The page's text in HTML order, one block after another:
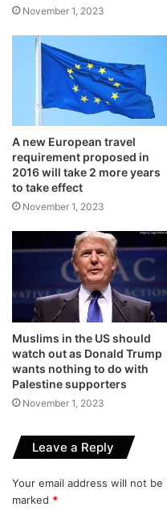
November 1, 2023
A new European travel
requirement proposed in
2016 will take 2 more years
to take effect
November 1, 2023
Muslims in the US should
watch out as Donald Trump
wants nothing to do with
Palestine supporters
November 1, 2023
Leave a Reply
Your email address will not be
marked *